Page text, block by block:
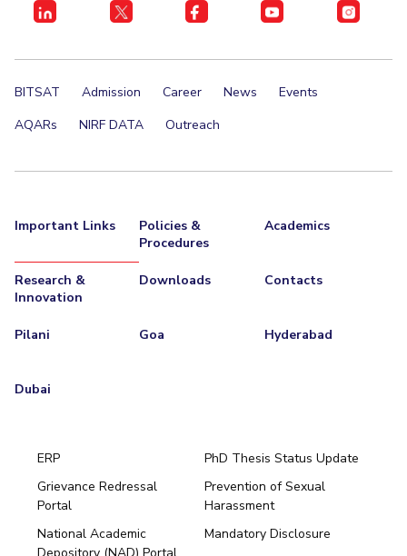
BITSAT Admission Career News
Events
AQARs
NIRF DATA Outreach
Important Links
Policies &
Procedures
Academics
Research &
Innovation
Downloads Contacts
Pilani Goa Hyderabad
Dubai
ERP
PhD Thesis Status Update
Grievance Redressal
Portal
Prevention of Sexual
Harassment
National Academic
Mandatory Disclosure
Pilani
Hyderabad
Dubai